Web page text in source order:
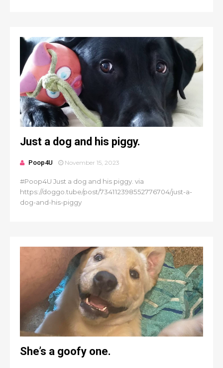
Just a dog and his piggy.
Poop4U November 15, 2023
#Poop4U Just a dog and his piggy. via
https://doggo.tube/post/734112398552776704/just-a-
dog-and-his-piggy
She’s a goofy one.